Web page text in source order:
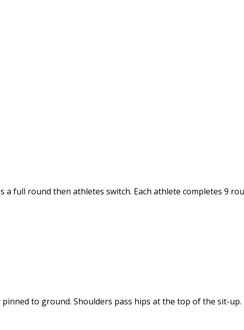
a full round then athletes switch. Each athlete completes 9
to ground. Shoulders pass hips at the top of the sit-up.